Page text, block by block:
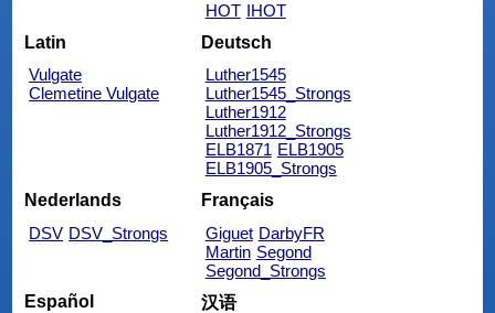
HOT IHOT
Latin
Vulgate
Clemetine Vulgate
Deutsch
Luther1545
Luther1545_Strongs
Luther1912
Luther1912_Strongs
ELB1871 ELB1905
ELB1905_Strongs
Nederlands
DSV DSV_Strongs
Français
Giguet DarbyFR
Martin Segond
Segond_Strongs
Español
汉语